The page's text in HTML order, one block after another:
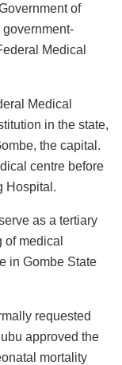
ai
l
ar
e
of
Medical
Medical
in the state,
the capital.
centre before
Hospital.
as a tertiary
medical
in Gombe State
requested
approved the
mortality